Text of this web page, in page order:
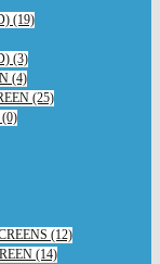
(19)
(3)
(4)
(25)
(12)
(14)